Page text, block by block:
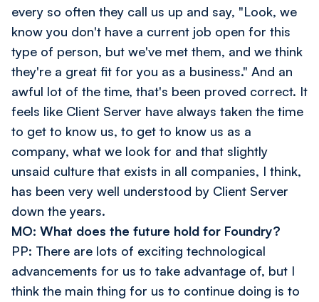
every so often they call us up and say, "Look, we
know you don't have a current job open for this
type of person, but we've met them, and we think
they're a great fit for you as a business." And an
awful lot of the time, that's been proved correct. It
feels like Client Server have always taken the time
to get to know us, to get to know us as a
company, what we look for and that slightly
unsaid culture that exists in all companies, I think,
has been very well understood by Client Server
down the years.
MO: What does the future hold for Foundry?
PP: There are lots of exciting technological
advancements for us to take advantage of, but I
think the main thing for us to continue doing is to